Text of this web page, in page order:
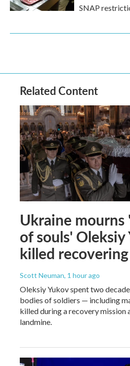
SNAP
Related Content
Ukraine mourns
of souls' Oleksiy
killed
Scott Neuman, 1 hour ago
Oleksiy Yukov spent two
bodies of soldiers — including
killed during a recovery mission
landmine.